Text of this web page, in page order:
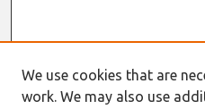
We use cookies that are
work. We may also use